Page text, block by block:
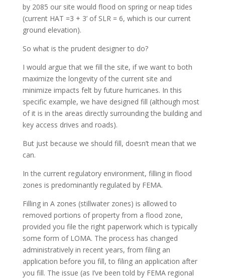
by 2085 our site would flood on spring or neap tides
(current HAT =3 + 3’ of SLR = 6, which is our current
ground elevation).
So what is the prudent designer to do?
I would argue that we fill the site, if we want to both
maximize the longevity of the current site and
minimize impacts felt by future hurricanes. In this
specific example, we have designed fill (although most
of it is in the areas directly surrounding the building and
key access drives and roads).
But just because we should fill, doesn’t mean that we
can.
In the current regulatory environment, filling in flood
zones is predominantly regulated by FEMA.
Filling in A zones (stillwater zones) is allowed to
removed portions of property from a flood zone,
provided you file the right paperwork which is typically
some form of LOMA. The process has changed
administratively in recent years, from filing an
application before you fill, to filing an application after
you fill. The issue (as I’ve been told by FEMA regional